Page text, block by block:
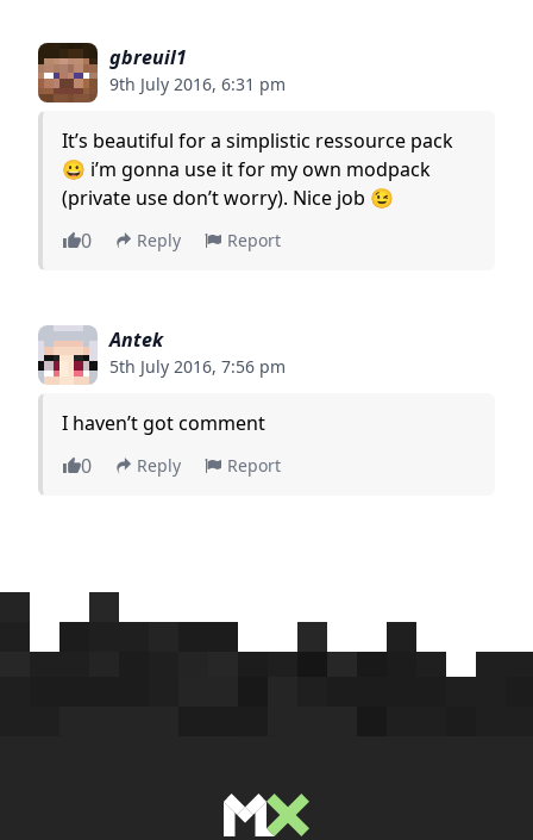
gbreuil1
9th July 2016, 6:31 pm
It’s beautiful for a simplistic ressource pack
😀 i’m gonna use it for my own modpack
(private use don’t worry). Nice job 😉
0
Reply Report
Antek
5th July 2016, 7:56 pm
I haven’t got comment
0
Reply Report